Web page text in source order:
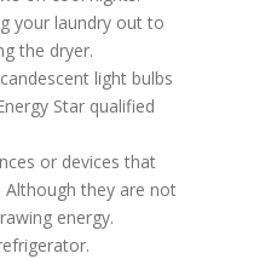
your laundry out to
the dryer.
light bulbs
Star qualified
or devices that
Although they are not
energy.